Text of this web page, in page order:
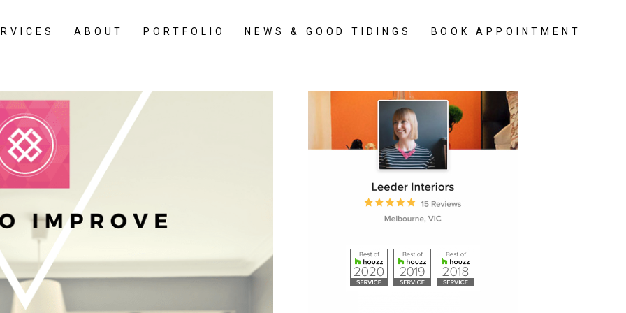
ABOUT PORTFOLIO NEWS & GOOD TIDINGS BOOK APPOINTMENT